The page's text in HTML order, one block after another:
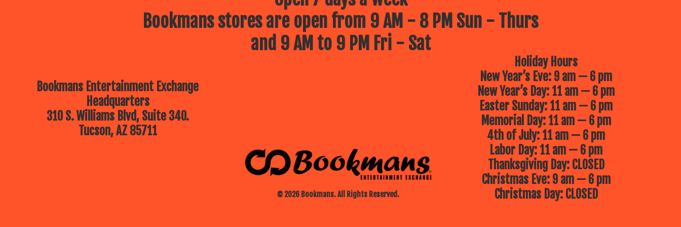
Bookmans stores are open from 9 AM - 8 PM Sun - Thurs
and 9 AM to 9 PM Fri - Sat
Bookmans Entertainment Exchange
Headquarters
310 S. Williams Blvd, Suite 340.
Tucson, AZ 85711
© 2026 Bookmans. All Rights Reserved.
Holiday Hours
New Year’s Eve: 9 am — 6 pm
New Year’s Day: 11 am — 6 pm
Easter Sunday: 11 am — 6 pm
Memorial Day: 11 am — 6 pm
4th of July: 11 am — 6 pm
Labor Day: 11 am — 6 pm
Thanksgiving Day: CLOSED
Christmas Eve: 9 am — 6 pm
Christmas Day: CLOSED